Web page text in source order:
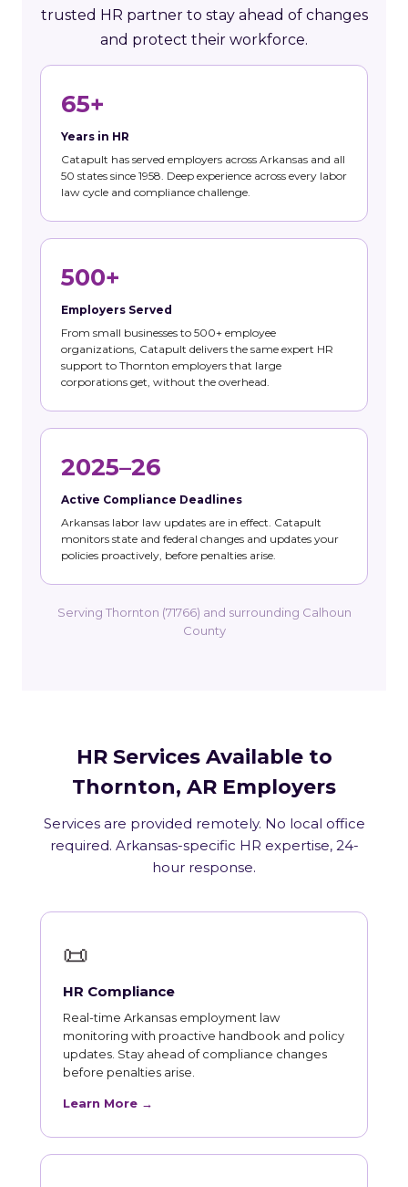
trusted HR partner to stay ahead of changes
and protect their workforce.
65+
Years in HR
Catapult has served employers across Arkansas and all
50 states since 1958. Deep experience across every labor
law cycle and compliance challenge.
500+
Employers Served
From small businesses to 500+ employee
organizations, Catapult delivers the same expert HR
support to Thornton employers that large
corporations get, without the overhead.
2025–26
Active Compliance Deadlines
Arkansas labor law updates are in effect. Catapult
monitors state and federal changes and updates your
policies proactively, before penalties arise.
Serving Thornton (71766) and surrounding Calhoun
County
HR Services Available to
Thornton, AR Employers
Services are provided remotely. No local office
required. Arkansas-specific HR expertise, 24-
hour response.
📜
HR Compliance
Real-time Arkansas employment law
monitoring with proactive handbook and policy
updates. Stay ahead of compliance changes
before penalties arise.
Learn More →